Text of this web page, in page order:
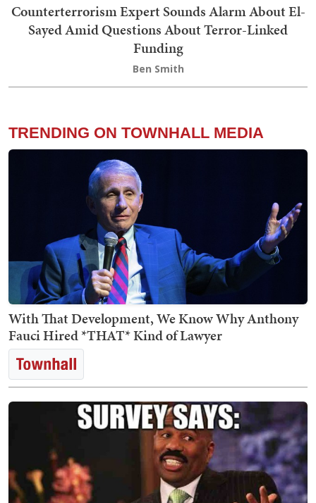
Counterterrorism Expert Sounds Alarm About El-
Sayed Amid Questions About Terror-Linked
Funding
Ben Smith
TRENDING ON TOWNHALL MEDIA
With That Development, We Know Why Anthony
Fauci Hired *THAT* Kind of Lawyer